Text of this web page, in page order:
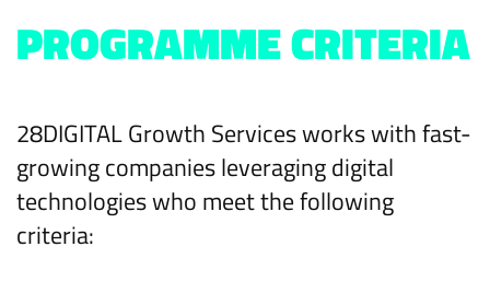
PROGRAMME CRITERIA
28DIGITAL Growth Services works with fast-
growing companies leveraging digital
technologies who meet the following
criteria: